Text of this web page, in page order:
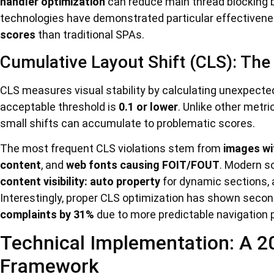
technologies have demonstrated particular
scores than traditional SPAs.
Cumulative Layout Shift (CLS):
CLS measures visual stability by calculating
acceptable threshold is 0.1 or lower. Unlike other
small shifts can accumulate to problematic scores.
The most frequent CLS violations stem from images
content, and web fonts causing FOIT/FOUT. Modern
content visibility: auto property for dynamic sections,
Interestingly, proper CLS optimization has shown
complaints by 31% due to more predictable navigation
Technical Implementation: A
Framework